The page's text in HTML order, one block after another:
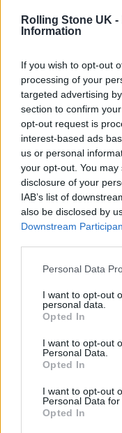
Rolling Stone UK -
Information
If you wish to opt-out
processing of your
targeted advertising
section to confirm
opt-out request is
interest-based ads
us or personal
your opt-out. You
disclosure of your
IAB’s list of
also be disclosed by
Downstream
Personal Data
I want to opt-out
personal data.
Opted In
I want to opt-out
Personal Data.
Opted In
I want to opt-out
Personal Data for
Opted In
amongst choice
‘Mercury’ – the
bullish dance
piano house
spot, though the
2016’sHymns )
‘Flirting Again’
the band’s last
become.
The 10 cuts that
album sound as
and are played
band tighter
Russell